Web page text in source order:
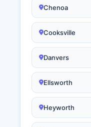
Chenoa
Cooksville
Danvers
Ellsworth
Heyworth